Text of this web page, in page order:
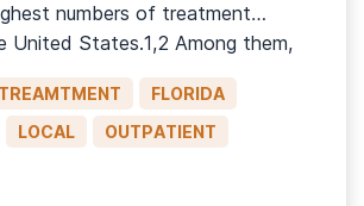
numbers of treatment
United States.1,2 Among them,
centers are located
areas, such as Tampa-
Clearwater, Miami-Fort
and Orlando.1 Located
FLORIDA
LOCAL
OUTPATIENT